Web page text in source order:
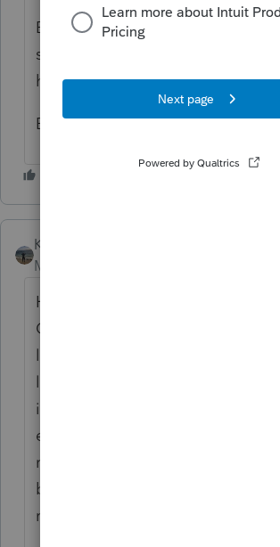
By doing this, I have had no
system reverting to a form other
have chosen in Options.
Best of luck with this suggestion.
Kathi_at_Intuit
Moderator
Hi
Community and thanks for
locked returns converting to 1040-
locked. We checked on this and
it happening in Lacerte. If you are
experiencing this, we would
reaching out to
be able to remote in, take a look
reported if need be.